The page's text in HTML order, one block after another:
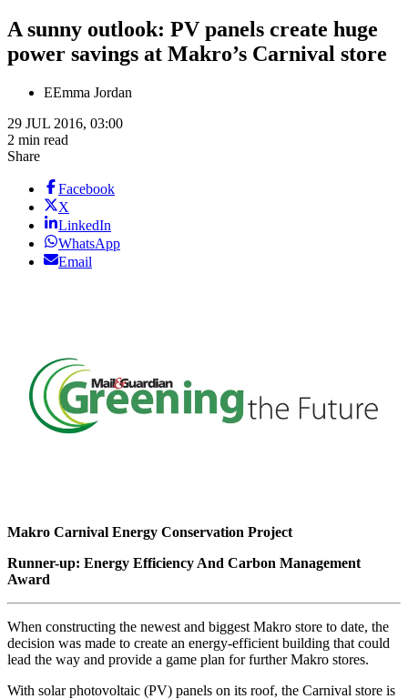
A sunny outlook: PV panels create huge
power savings at Makro’s Carnival store
EEmma Jordan
29 JUL 2016, 03:00
2 min read
Share
Facebook
X
LinkedIn
WhatsApp
Email
Makro Carnival Energy Conservation Project
Runner-up: Energy Efficiency And Carbon Management
Award
When constructing the newest and biggest Makro store to date, the
decision was made to create an energy-efficient building that could
lead the way and provide a game plan for further Makro stores.
With solar photovoltaic (PV) panels on its roof, the Carnival store is